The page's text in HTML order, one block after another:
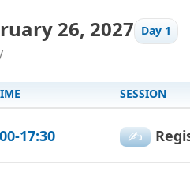
26, 2027 Day 1
SESSION
17:30 ✍️